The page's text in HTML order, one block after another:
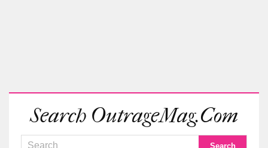
Search OutrageMag.com